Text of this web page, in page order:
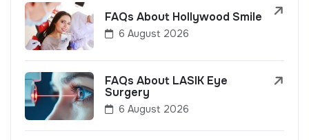
FAQs About Hollywood Smile
6 August 2026
FAQs About LASIK Eye
Surgery
6 August 2026